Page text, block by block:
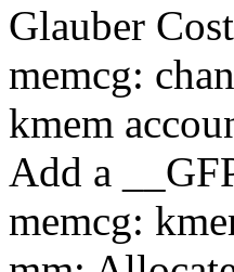
Glauber
memcg:
kmem
Add a
memcg: